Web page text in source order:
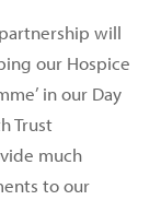
will
our Hospice
in our Day
Trust
much
to our